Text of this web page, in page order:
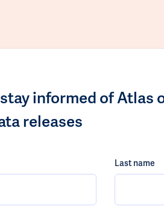
informed of Atlas
releases
Last name